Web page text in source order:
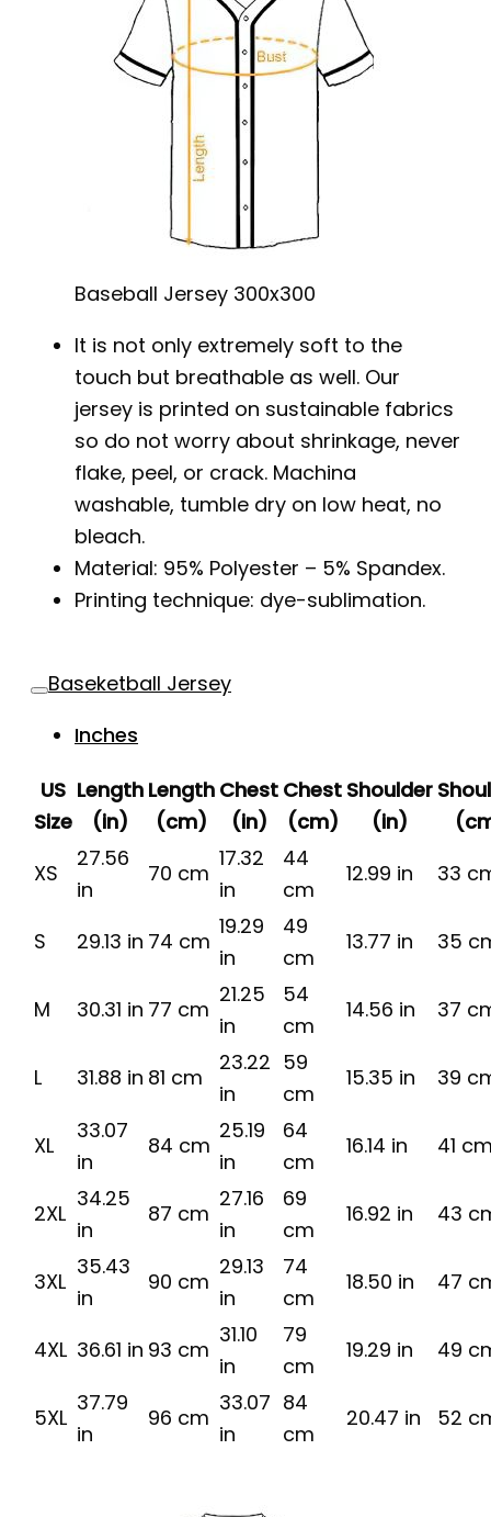
Baseball Jersey 300x300
It is not only extremely soft to the
touch but breathable as well. Our
jersey is printed on sustainable fabrics
so do not worry about shrinkage, never
flake, peel, or crack. Machina
washable, tumble dry on low heat, no
bleach.
Material: 95% Polyester – 5% Spandex.
Printing technique: dye-sublimation.
Baseketball Jersey
Inches
US
Size
Length
(in)
Length
(cm)
Chest
(in)
Chest
(cm)
Shoulder
(in)
XS
27.56
in
70 cm
17.32
in
44
cm
12.99 in 33
S 29.13 in 74 cm
19.29
in
49
cm
13.77 in 35
M 30.31 in 77 cm
21.25
in
54
cm
14.56 in 37
L 31.88 in 81 cm
23.22
in
59
cm
15.35 in 39
XL
33.07
in
84 cm
25.19
in
64
cm
16.14 in 41
2XL
34.25
in
87 cm
27.16
in
69
cm
16.92 in 43
3XL
35.43
in
90 cm
29.13
in
74
cm
18.50 in 47
4XL 36.61 in 93 cm
31.10
in
79
cm
19.29 in 49
5XL
37.79
in
96 cm
33.07
in
84
cm
20.47 in 52